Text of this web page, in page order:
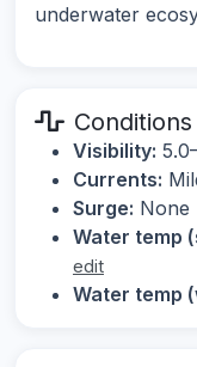
underwater
Conditions
Visibility:
Currents:
Surge: None
Water temp
edit
Water temp